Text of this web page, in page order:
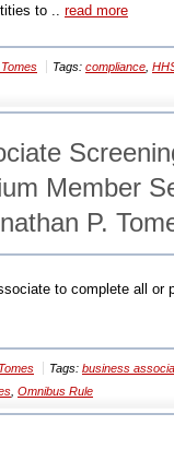
to .. read more
Tags: compliance
Member
P.
to complete all or
Tags: business
Omnibus Rule